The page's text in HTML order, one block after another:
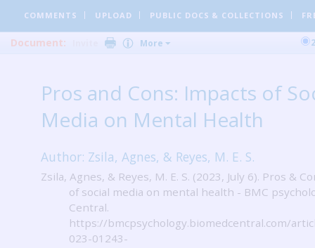
COMMENTS UPLOAD PUBLIC DOCS & COLLECTIONS
Document: More
Pros and Cons: Impacts of
Media on Mental Health
Author: Zsila, Agnes, & Reyes, M. E. S.
Zsila, Agnes, & Reyes, M. E. S. (2023, July 6). Pros &
of social media on mental health - BMC
Central.
https://bmcpsychology.biomedcentral.com/
023-01243-